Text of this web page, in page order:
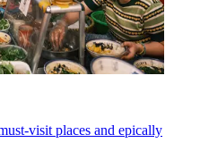
visit places and epically